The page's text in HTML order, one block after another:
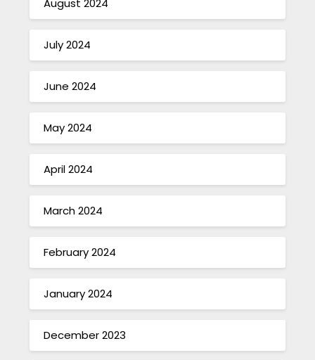
August 2024
July 2024
June 2024
May 2024
April 2024
March 2024
February 2024
January 2024
December 2023